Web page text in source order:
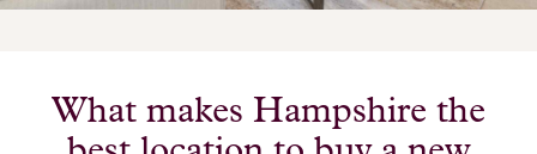
What makes Hampshire the
How did you first hear about Beechcroft?